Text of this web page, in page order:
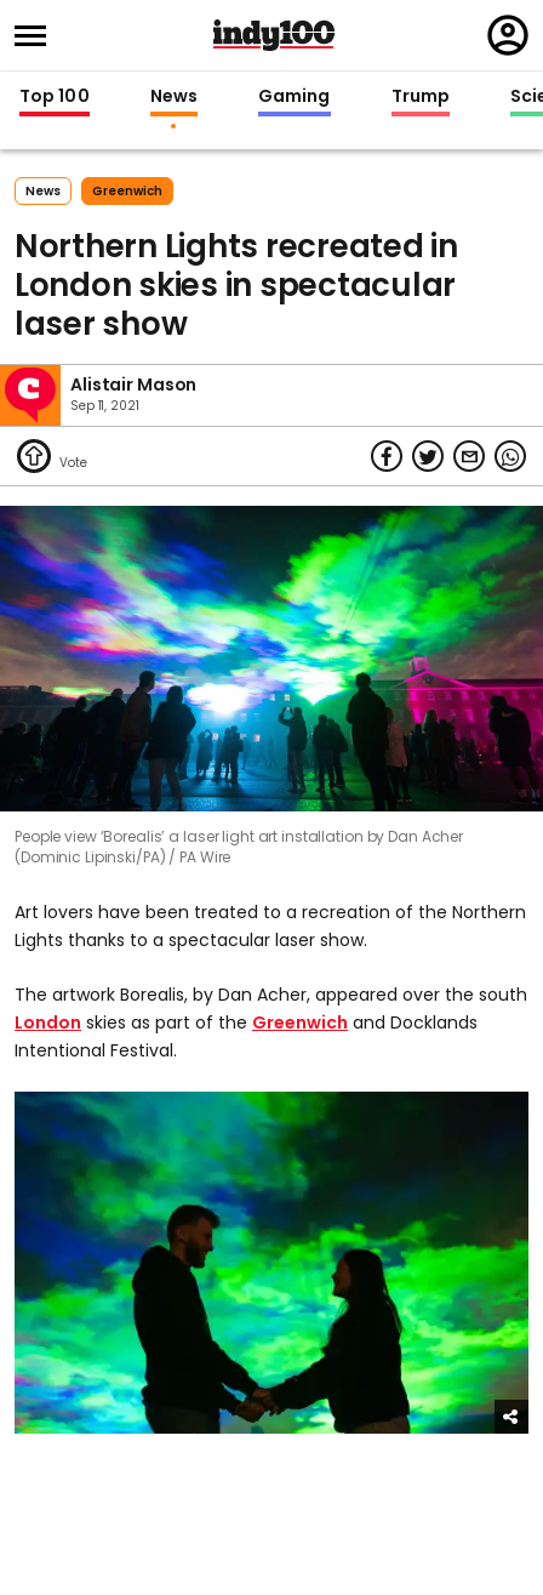
in
Top 100 News Gaming Trump
News Greenwich
Northern Lights recreated in
London skies in spectacular
laser show
Alistair Mason
Sep 11, 2021
People view ‘Borealis’ a laser light art installation by Dan Acher
(Dominic Lipinski/PA)
PA Wire
Art lovers have been treated to a recreation of the Northern
Lights thanks to a spectacular laser show.
The artwork Borealis, by Dan Acher, appeared over the south
London skies as part of the Greenwich and Docklands
Intentional Festival.